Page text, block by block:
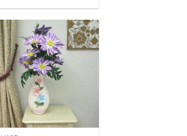
has
multiple
variants.
The
options
may
be
chosen
Add to